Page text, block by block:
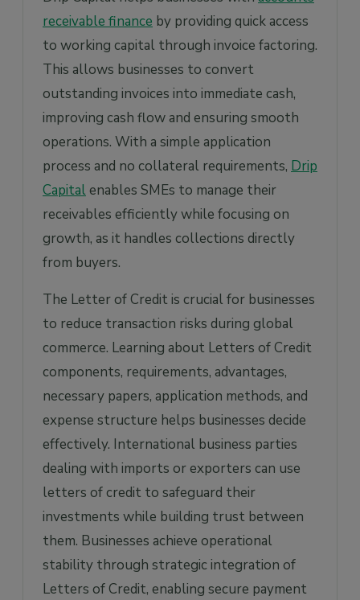
receivable finance by providing quick access
to working capital through invoice factoring.
This allows businesses to convert
outstanding invoices into immediate cash,
improving cash flow and ensuring smooth
operations. With a simple application
process and no collateral requirements, Drip
Capitalenables SMEs to manage their
receivables efficiently while focusing on
growth, as it handles collections directly
from buyers.
The Letter of Credit is crucial for businesses
to reduce transaction risks during global
commerce. Learning about Letters of Credit
components, requirements, advantages,
necessary papers, application methods, and
expense structure helps businesses decide
effectively. International business parties
dealing with imports or exporters can use
letters of credit to safeguard their
investments while building trust between
them. Businesses achieve operational
stability through strategic integration of
Letters of Credit, enabling secure payment